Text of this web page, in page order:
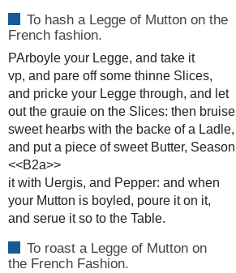
To hash a Legge of Mutton on the
French fashion.
PArboyle your Legge, and take it
vp, and pare off some thinne Slices,
and pricke your Legge through, and let
out the grauie on the Slices: then bruise
sweet hearbs with the backe of a Ladle,
and put a piece of sweet Butter, Season
<<B2a>>
it with Uergis, and Pepper: and when
your Mutton is boyled, poure it on it,
and serue it so to the Table.
To roast a Legge of Mutton on
the French Fashion.